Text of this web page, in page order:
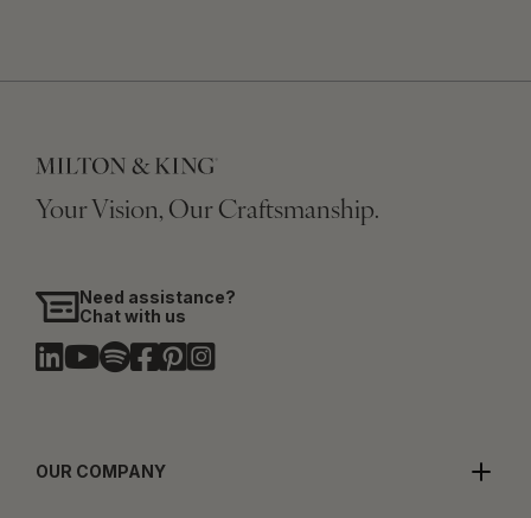
Your Vision, Our Craftsmanship.
Need assistance?
Chat with us
OUR COMPANY